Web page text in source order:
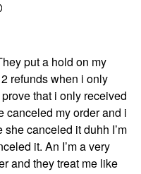
put a hold on my
refunds when i only
that i only received
canceled my order and i
canceled it duhh I’m
it. An I’m a very
and they treat me like